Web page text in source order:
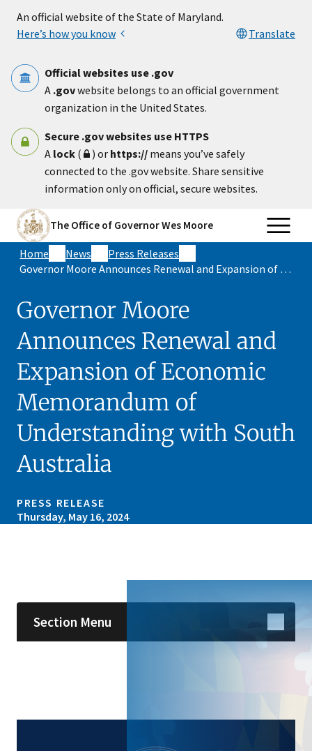
An official website of the State of Maryland.
Here’s how you know
Translate
Official websites use .gov
A .govwebsite belongs to an official government
organization in the United States.
Secure .gov websites use HTTPS
A lock ( ) or https:// means you’ve safely
connected to the .gov website. Share sensitive
information only on official, secure websites.
The Office of Governor Wes Moore
Home News
Press Releases
Governor Moore Announces Renewal and Expansion of Economic Memorandum of Understanding with South Australia
Governor Moore
Announces Renewal and
Expansion of Economic
Memorandum of
Understanding with South
Australia
PRESS RELEASE
Thursday, May 16, 2024
Section Menu